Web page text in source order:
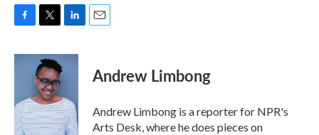
c
o
k
i
t
t
e
r
n
d
I
n
Andrew Limbong
Andrew Limbong is a reporter for NPR's
Arts Desk, where he does pieces on